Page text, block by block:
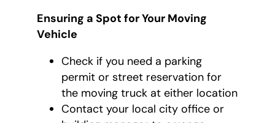
Ensuring a Spot for Your Moving
Vehicle
Check if you need a parking
permit or street reservation for
the moving truck at either location
Contact your local city office or